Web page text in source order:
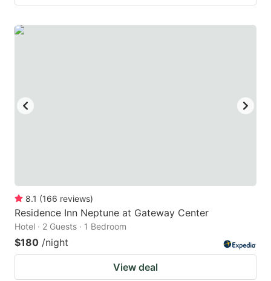
8.1 (166 reviews)
Residence Inn Neptune at Gateway Center
Hotel · 2 Guests · 1 Bedroom
$180 /night
View deal